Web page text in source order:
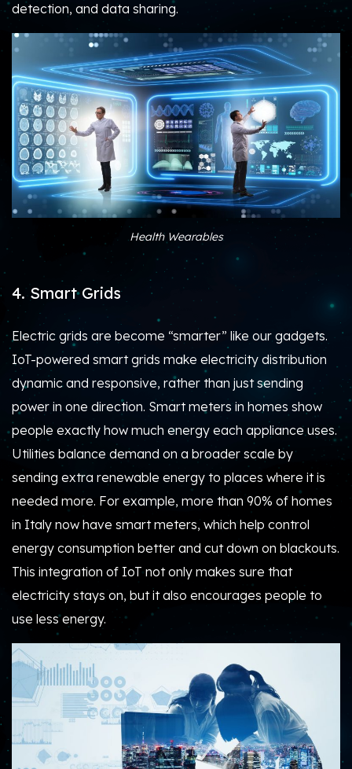
detection, and data sharing.
Health Wearables
4. Smart Grids
Electric grids are become “smarter” like our gadgets.
IoT-powered smart grids make electricity distribution
dynamic and responsive, rather than just sending
power in one direction. Smart meters in homes show
people exactly how much energy each appliance uses.
Utilities balance demand on a broader scale by
sending extra renewable energy to places where it is
needed more. For example, more than 90% of homes
in Italy now have smart meters, which help control
energy consumption better and cut down on blackouts.
This integration of IoT not only makes sure that
electricity stays on, but it also encourages people to
use less energy.